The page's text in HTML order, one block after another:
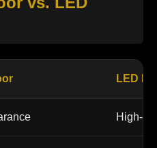
LED
High-